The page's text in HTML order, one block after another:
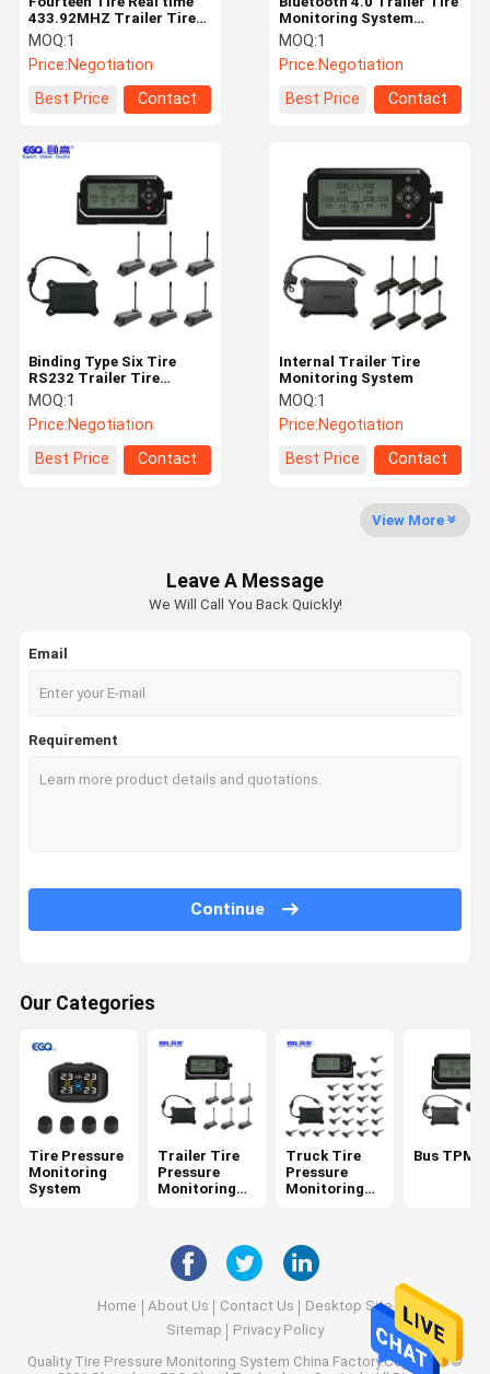
Home Products Factory Tour
Quality
Control
Contact Us News
Request A
Quote
Tire Pressure Monitoring System
6 Tire Pressure Monitoring System
Solar Tire Pressure Monitoring System
RV Tire Pressure Monitoring System
TPMS Solutions
Monitoring System
External Car Tire
Pressure Monitoring
System
MOQ:1
Price:Negotiation
Best Price
Contact
433.92MHZ Trailer Tire
Monitoring System
MOQ:1
Price:Negotiation
Best Price
Contact
Internal Trailer Tire
Monitoring System
MOQ:1
Price:Negotiation
Best Price
Contact
Binding Type Six Tire
RS232 Trailer Tire
Monitoring System
MOQ:1
Price:Negotiation
Best Price
Contact
View More
Leave A Message
We Will Call You Back Quickly!
Email
Requirement
Continue
Our Categories
Tire Pressure
Monitoring
System
Trailer Tire
Pressure
Monitoring
Truck Tire
Pressure
Monitoring
Bus TPMS
Home About Us Contact Us
Desktop Site
Sitemap
Privacy Policy
Quality Tire Pressure Monitoring System China Factory.Copyright ©